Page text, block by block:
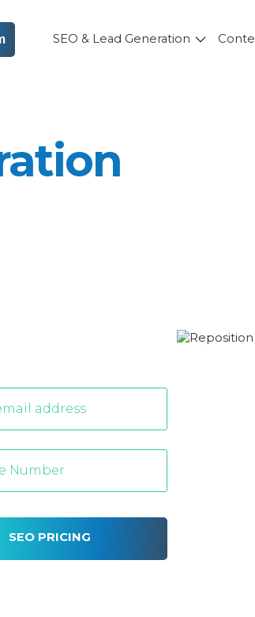
SEO & Lead Generation
SEO PRICING